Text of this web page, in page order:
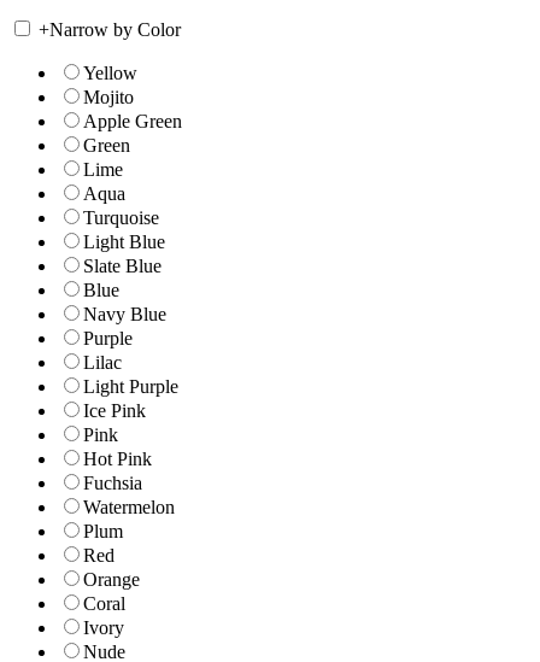
+Narrow by Color
Yellow
Mojito
Apple Green
Green
Lime
Aqua
Turquoise
Light Blue
Slate Blue
Blue
Navy Blue
Purple
Lilac
Light Purple
Ice Pink
Pink
Hot Pink
Fuchsia
Watermelon
Plum
Red
Orange
Coral
Ivory
Nude